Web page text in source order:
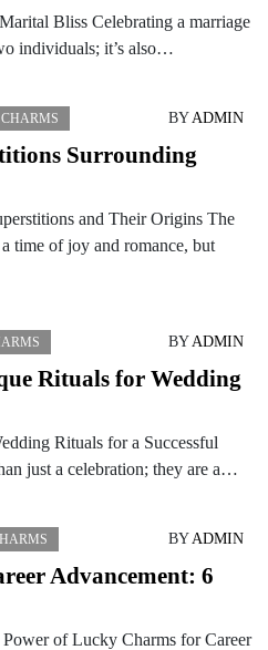
Bliss Celebrating a marriage
individuals; it’s also…
BYADMIN
Surrounding
and Their Origins The
time of joy and romance, but
BYADMIN
Rituals for Wedding
Rituals for a Successful
just a celebration; they are a…
BYADMIN
Advancement: 6
of Lucky Charms for Career